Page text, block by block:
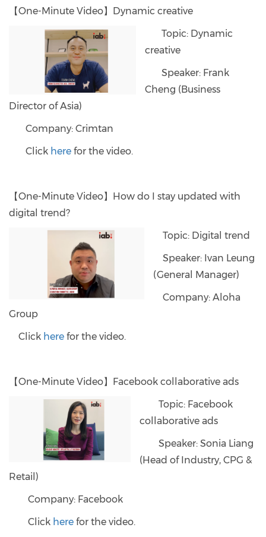
【One-Minute Video】Dynamic creative
Topic: Dynamic
creative
Speaker: Frank
Cheng (Business
Director of Asia)
Company: Crimtan
Click here for the video.
【One-Minute Video】How do I stay updated with
digital trend?
Topic: Digital trend
Speaker: Ivan Leung
(General Manager)
Company: Aloha
Group
Click here for the video.
【One-Minute Video】Facebook collaborative ads
Topic: Facebook
collaborative ads
Speaker: Sonia Liang
(Head of Industry, CPG &
Retail)
Company: Facebook
Click here for the video.